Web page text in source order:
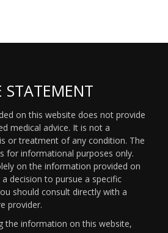
STATEMENT
on this website does not provide
medical advice. It is not a
or treatment of any condition. The
for informational purposes only.
on the information provided on
decision to pursue a specific
should consult directly with a
provider.
the information on this website,